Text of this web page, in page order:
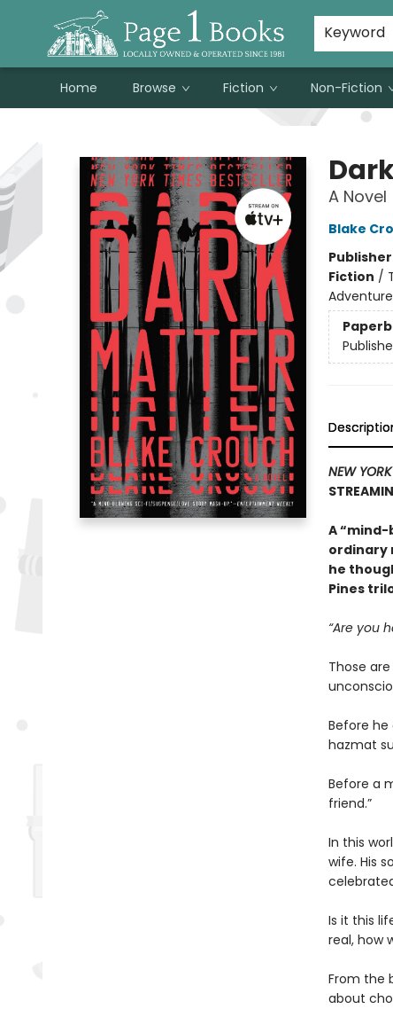
Keyword
Home Browse Fiction Non-Fiction
Susan Metallo's Hearts on the Table!
About Page 1 Books
Contact & Hours
A Novel
Blake
Fiction /
Adventure
NEW
A “mind-
ordinary
he
Pines
“Are you
Those
Before
hazmat
Before a
friend.”
In this
wife. His
Is it this
real, how
From the
about